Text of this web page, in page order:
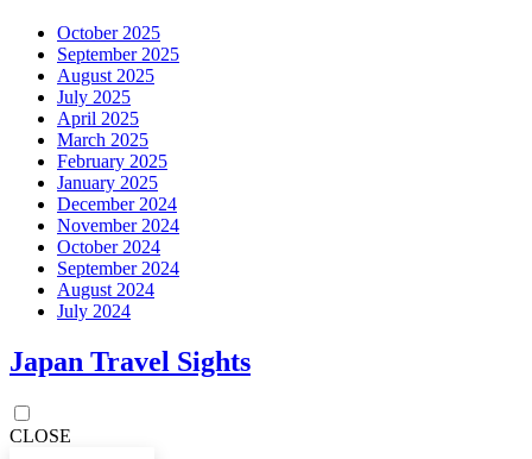
October 2025
September 2025
August 2025
July 2025
April 2025
March 2025
February 2025
January 2025
December 2024
November 2024
October 2024
September 2024
August 2024
July 2024
Japan Travel Sights
CLOSE